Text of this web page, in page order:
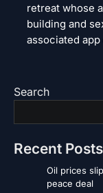
retreat whose
building and
associated
Search
Recent Posts
Oil prices
peace deal